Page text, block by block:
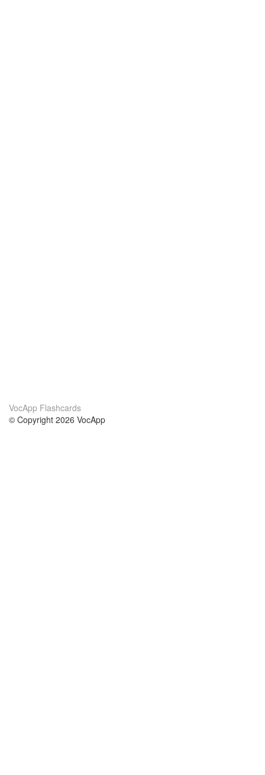
VocApp Flashcards
© Copyright 2026 VocApp